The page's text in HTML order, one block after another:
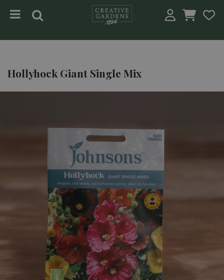
Hollyhock Giant Single Mix